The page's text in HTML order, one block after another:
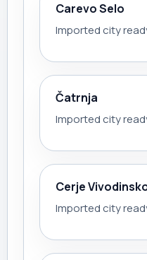
Carevo Selo
Imported city
Čatrnja
Imported city
Cerje
Imported city